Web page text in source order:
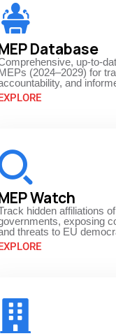
Database
up-to-
(2024–2029) for
and
Watch
hidden affiliations
exposing
threats to EU